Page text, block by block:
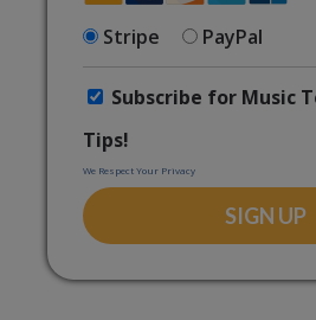
Stripe PayPal
Subscribe for Music
Tips!
We Respect Your Privacy
No val